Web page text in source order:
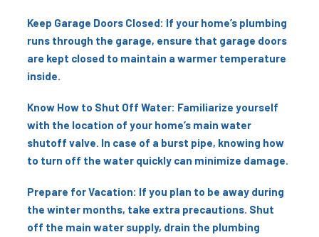
Keep Garage Doors Closed: If your home’s plumbing
runs through the garage, ensure that garage doors
are kept closed to maintain a warmer temperature
inside.
Know How to Shut Off Water: Familiarize yourself
with the location of your home’s main water
shutoff valve. In case of a burst pipe, knowing how
to turn off the water quickly can minimize damage.
Prepare for Vacation: If you plan to be away during
the winter months, take extra precautions. Shut
off the main water supply, drain the plumbing